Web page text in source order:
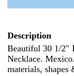
Description
Beautiful 30 1/2″
Necklace.
materials, shapes